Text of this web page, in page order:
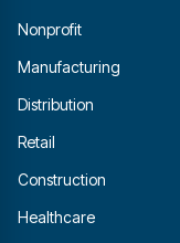
Nonprofit
Manufacturing
Distribution
Retail
Construction
Healthcare